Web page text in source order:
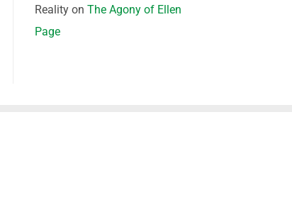
Realityon The Agony of Ellen
Page